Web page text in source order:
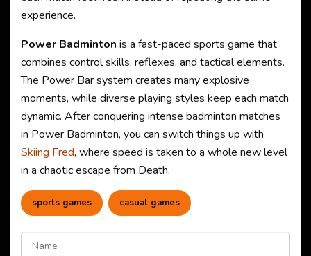
experience.
Power Badminton is a fast-paced sports game that
combines control skills, reflexes, and tactical elements.
The Power Bar system creates many explosive
moments, while diverse playing styles keep each match
dynamic. After conquering intense badminton matches
in Power Badminton, you can switch things up with
Skiing Fred, where speed is taken to a whole new level
in a chaotic escape from Death.
sports games casual games